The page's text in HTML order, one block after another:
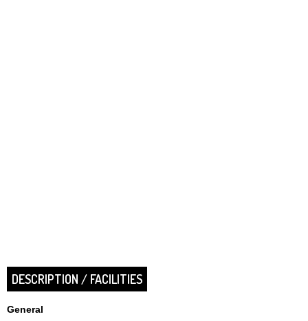
DESCRIPTION / FACILITIES
General